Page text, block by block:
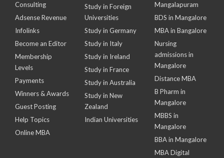
Consulting
Adsense Revenue
Infolinks
Become an Editor
Membership
Levels
Payments
Winners & Awards
Guest Posting
Help Topics
Online MBA
Study in Foreign
Universities
Study in Germany
Study in Italy
Study in Ireland
Study in France
Study in Australia
Study in New
Zealand
Indian Universities
Mangalapuram
BDS in Mangalore
MBA in Bangalore
Nursing
admissions in
Mangalore
Distance MBA
B Pharm in
Mangalore
MBBS in
Mangalore
BBA in Mangalore
MBA Digital